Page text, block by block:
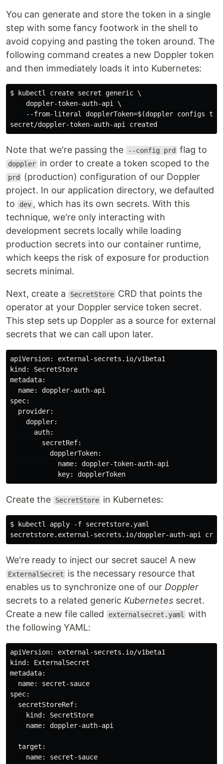
You can generate and store the token in a single
step with some fancy footwork in the shell to
avoid copying and pasting the token around. The
following command creates a new Doppler token
and then immediately loads it into Kubernetes:
$ kubectl create secret generic \
    doppler-token-auth-api \
--from-literal dopplerToken=$(doppler configs
Note that we're passing the --config prd flag to
doppler in order to create a token scoped to the
prd
(production) configuration of our Doppler
project. In our application directory, we defaulted
to
dev , which has its own secrets. With this
technique, we're only interacting with
development secrets locally while loading
production secrets into our container runtime,
which keeps the risk of exposure for production
secrets minimal.
Next, create a SecretStore CRD that points the
operator at your Doppler service token secret.
This step sets up Doppler as a source for external
secrets that we can call upon later.
apiVersion: external-secrets.io/v1beta1
kind: SecretStore
metadata:
  name: doppler-auth-api
spec:
  provider:
    doppler:
      auth:
        secretRef:
          dopplerToken:
            name: doppler-token-auth-api
Create the SecretStore in Kubernetes:
$ kubectl apply -f secretstore.yaml
We're ready to inject our secret sauce! A new
ExternalSecret
is the necessary resource that
enables us to synchronize one of our Doppler
secrets to a related generic Kubernetes secret.
Create a new file called
externalsecret.yaml
with
the following YAML:
apiVersion: external-secrets.io/v1beta1
kind: ExternalSecret
metadata:
  name: secret-sauce
spec:
  secretStoreRef:
    kind: SecretStore
    name: doppler-auth-api
  target:
    name: secret-sauce